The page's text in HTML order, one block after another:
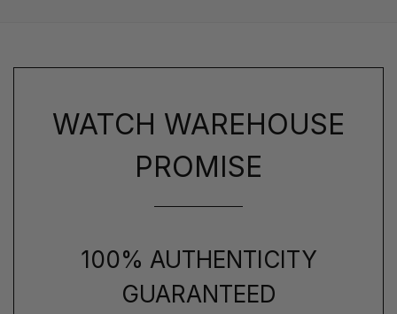
WATCH WAREHOUSE
PROMISE
100% AUTHENTICITY
GUARANTEED